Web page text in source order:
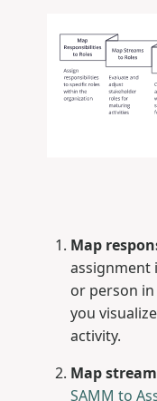
Map
assignment
or person
you
activity.
Map
SAMM to